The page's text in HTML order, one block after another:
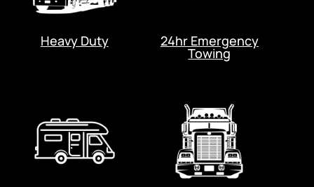
Heavy Duty 24hr Emergency
Towing